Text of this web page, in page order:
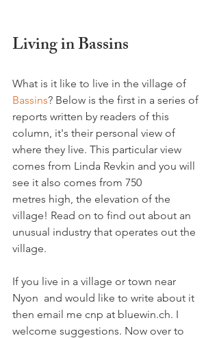
Living in Bassins
What is it like to live in the village of
Bassins? Below is the first in a series of
reports written by readers of this
column, it's their personal view of
where they live. This particular view
comes from Linda Revkin and you will
see it also comes from 750
metres high, the elevation of the
village! Read on to find out about an
unusual industry that operates out the
village.
If you live in a village or town near
Nyon  and would like to write about it
then email me cnp at bluewin.ch. I
welcome suggestions. Now over to